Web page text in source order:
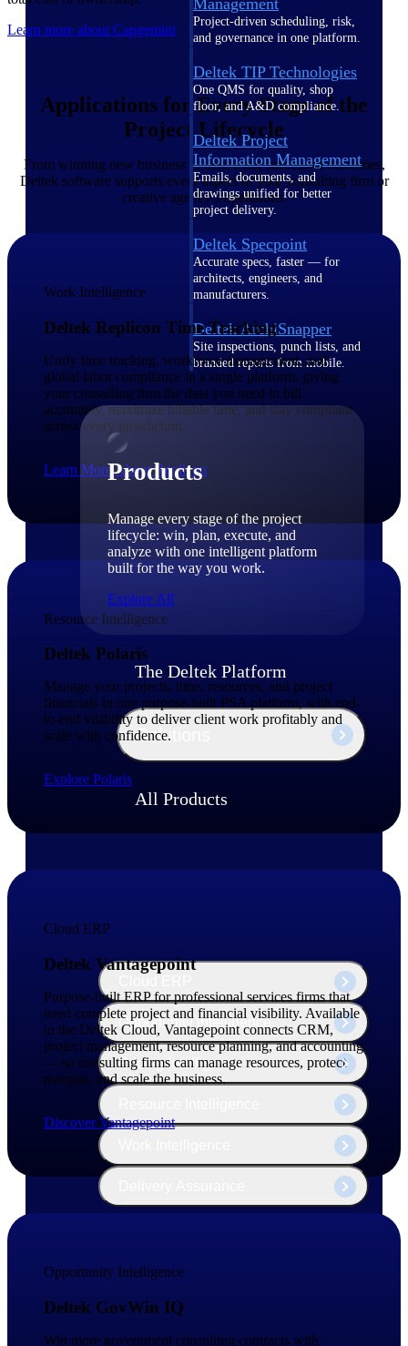
Project-driven scheduling, risk,
and governance in one platform.
Deltek TIP Technologies
One QMS for quality, shop
floor, and A&D compliance.
Deltek Project
Information Management
Emails, documents, and
drawings unified for better
project delivery.
Deltek Specpoint
Accurate specs, faster — for
architects, engineers, and
manufacturers.
Deltek ArchiSnapper
Site inspections, punch lists, and
branded reports from mobile.
All Products
Products
Manage every stage of the project
lifecycle: win, plan, execute, and
analyze with one intelligent platform
built for the way you work.
Explore All
The Deltek Platform
Solutions
All Products
Opportunity Intelligence
Pricing Intelligence
Purpose-built ERP for complex, high-stakes
work — with industry-tuned intelligence and
Learn more about Capgemini
Applications for Every Stage of the
Project Lifecycle
From winning new business to delivering successful outcomes,
Deltek software supports every aspect of your consulting firm or
creative agency’s operations.
Work Intelligence
Deltek Replicon Time Tracking
Unify time tracking, workforce management, and
global labor compliance in a single platform, giving
your consulting firm the data you need to bill
accurately, maximize billable time, and stay compliant
across every jurisdiction.
Learn More About Replicon
Resource Intelligence
Deltek Polaris
Manage your projects, time, resources, and project
financials in one purpose-built PSA platform, with end-
to-end visibility to deliver client work profitably and
scale with confidence.
Explore Polaris
Cloud ERP
Deltek Vantagepoint
Purpose-built ERP for professional services firms that
need complete project and financial visibility. Available
in the Deltek Cloud, Vantagepoint connects CRM,
project management, resource planning, and accounting
— so consulting firms can manage resources, protect
margins, and scale the business.
Discover Vantagepoint
Opportunity Intelligence
Deltek GovWin IQ
Win more government consulting contracts with